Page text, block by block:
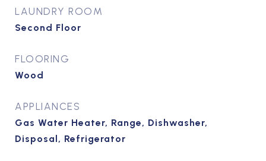
LAUNDRY ROOM
Second Floor
FLOORING
Wood
APPLIANCES
Gas Water Heater, Range, Dishwasher,
Disposal, Refrigerator